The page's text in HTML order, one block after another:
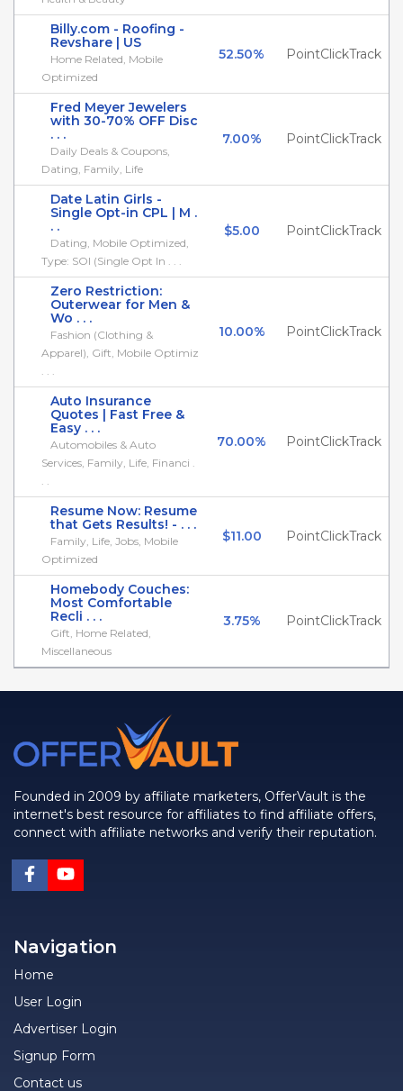
Billy.com - Roofing -
Revshare | US
Home Related, Mobile
Optimized
52.50% PointClickTrack
Fred Meyer Jewelers
with 30-70% OFF Disc
. . .
Daily Deals & Coupons,
Dating, Family, Life
7.00% PointClickTrack
Date Latin Girls -
Single Opt-in CPL | M .
. .
Dating, Mobile Optimized,
Type: SOI (Single Opt In . . .
$5.00 PointClickTrack
Zero Restriction:
Outerwear for Men &
Wo . . .
Fashion (Clothing &
Apparel), Gift, Mobile Optimiz
. . .
10.00% PointClickTrack
Auto Insurance
Quotes | Fast Free &
Easy . . .
Automobiles & Auto
Services, Family, Life, Financi .
. .
70.00% PointClickTrack
Resume Now: Resume
that Gets Results! - . . .
Family, Life, Jobs, Mobile
Optimized
$11.00 PointClickTrack
Homebody Couches:
Most Comfortable
Recli . . .
Gift, Home Related,
Miscellaneous
3.75% PointClickTrack
Founded in 2009 by affiliate marketers, OfferVault is the
internet's best resource for affiliates to find affiliate offers,
connect with affiliate networks and verify their reputation.
Navigation
Home
User Login
Advertiser Login
Signup Form
Contact us